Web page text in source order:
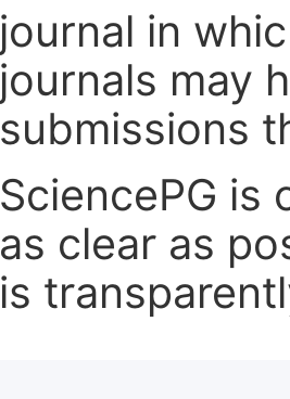
journal in
journals may
submissions
SciencePG
as clear as
is